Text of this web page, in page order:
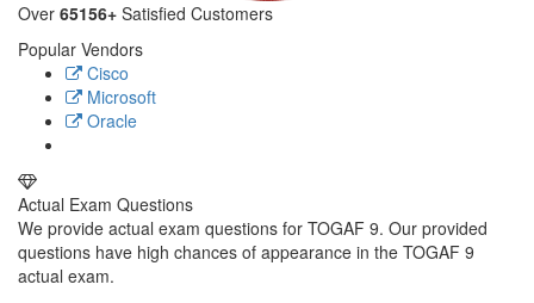
Over 65156+ Satisfied Customers
Popular Vendors
Cisco
Microsoft
Oracle
Actual Exam Questions
We provide actual exam questions for TOGAF 9. Our provided
questions have high chances of appearance in the TOGAF 9
actual exam.